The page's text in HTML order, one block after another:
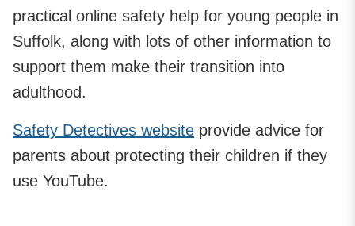
practical online safety help for young people in
Suffolk, along with lots of other information to
support them make their transition into
adulthood.
Safety Detectives website provide advice for
parents about protecting their children if they
use YouTube.